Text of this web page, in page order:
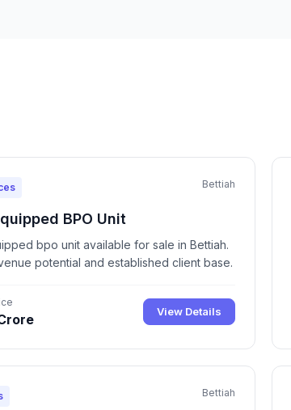
Bettiah
BPO Unit
bpo unit available for sale in Bettiah.
potential and established client base.
View Details
Bettiah